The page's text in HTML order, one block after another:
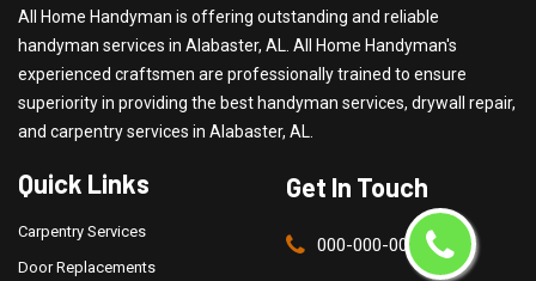
All Home Handyman is offering outstanding and reliable
handyman services in Alabaster, AL. All Home Handyman's
experienced craftsmen are professionally trained to ensure
superiority in providing the best handyman services, drywall repair,
and carpentry services in Alabaster, AL.
Quick Links
Carpentry Services
Door Replacements
Get In Touch
000-000-0000